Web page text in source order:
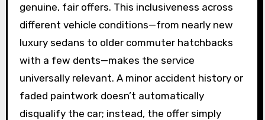
genuine, fair offers. This inclusiveness across
different vehicle conditions—from nearly new
luxury sedans to older commuter hatchbacks
with a few dents—makes the service
universally relevant. A minor accident history or
faded paintwork doesn’t automatically
disqualify the car; instead, the offer simply